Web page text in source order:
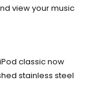
view your music
classic now
stainless steel